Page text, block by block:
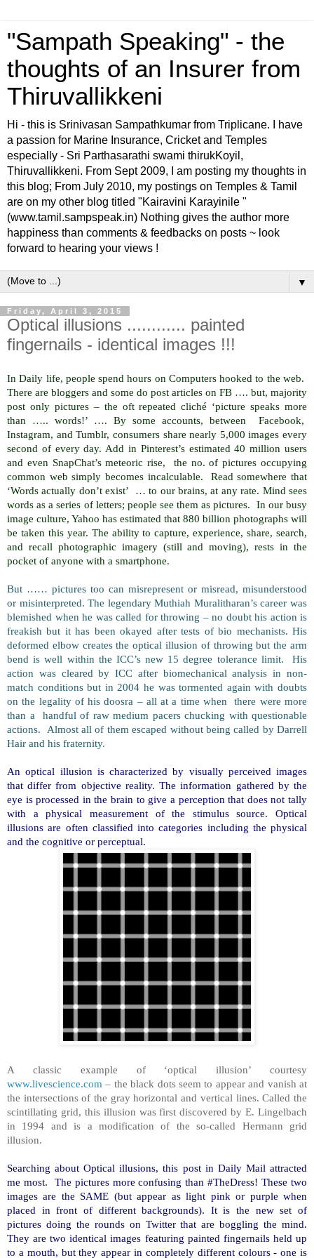
"Sampath Speaking" - the
thoughts of an Insurer from
Thiruvallikkeni
Hi - this is Srinivasan Sampathkumar from Triplicane. I have
a passion for Marine Insurance, Cricket and Temples
especially - Sri Parthasarathi swami thirukKoyil,
Thiruvallikkeni. From Sept 2009, I am posting my thoughts in
this blog; From July 2010, my postings on Temples & Tamil
are on my other blog titled "Kairavini Karayinile "
(www.tamil.sampspeak.in) Nothing gives the author more
happiness than comments & feedbacks on posts ~ look
forward to hearing your views !
▼
Friday, April 3, 2015
Optical illusions ............ painted
fingernails - identical images !!!
In Daily life, people spend hours on Computers hooked to the web.
There are bloggers and some do post articles on FB …. but, majority
post only pictures – the oft repeated cliché ‘picture speaks more
than ….. words!’ …. By some accounts, between Facebook,
Instagram, and Tumblr, consumers share nearly 5,000 images every
second of every day. Add in Pinterest’s estimated 40 million users
and even SnapChat’s meteoric rise, the no. of pictures occupying
common web simply becomes incalculable. Read somewhere that
‘Words actually don’t exist’ … to our brains, at any rate. Mind sees
words as a series of letters; people see them as pictures. In our busy
image culture, Yahoo has estimated that 880 billion photographs will
be taken this year. The ability to capture, experience, share, search,
and recall photographic imagery (still and moving), rests in the
pocket of anyone with a smartphone.
But …… pictures too can misrepresent or misread, misunderstood
or misinterpreted. The legendary Muthiah Muralitharan’s career was
blemished when he was called for throwing – no doubt his action is
freakish but it has been okayed after tests of bio mechanists. His
deformed elbow creates the optical illusion of throwing but the arm
bend is well within the ICC’s new 15 degree tolerance limit. His
action was cleared by ICC after biomechanical analysis in non-
match conditions but in 2004 he was tormented again with doubts
on the legality of his doosra – all at a time when there were more
than a handful of raw medium pacers chucking with questionable
actions. Almost all of them escaped without being called by Darrell
Hair and his fraternity.
An optical illusion is characterized by visually perceived images
that differ from objective reality. The information gathered by the
eye is processed in the brain to give a perception that does not tally
with a physical measurement of the stimulus source. Optical
illusions are often classified into categories including the physical
and the cognitive or perceptual.
A classic example of ‘optical illusion’ courtesy
www.livescience.com – the black dots seem to appear and vanish at
the intersections of the gray horizontal and vertical lines. Called the
scintillating grid, this illusion was first discovered by E. Lingelbach
in 1994 and is a modification of the so-called Hermann grid
illusion.
Searching about Optical illusions, this post in Daily Mail attracted
me most. The pictures more confusing than #TheDress! These two
images are the SAME (but appear as light pink or purple when
placed in front of different backgrounds). It is the new set of
pictures doing the rounds on Twitter that are boggling the mind.
They are two identical images featuring painted fingernails held up
to a mouth, but they appear in completely different colours - one is